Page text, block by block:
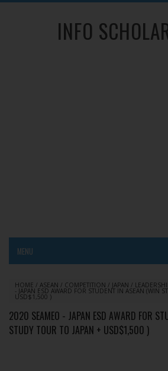
INFO
MENU
HOME / ASEAN / COMPETITION / JAPAN /
- JAPAN ESD AWARD FOR STUDENT IN ASEAN (WIN
USD$1,500 )
2020 SEAMEO - JAPAN ESD AWARD FOR
STUDY TOUR TO JAPAN + USD$1,500 )